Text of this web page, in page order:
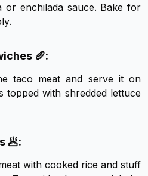
or enchilada sauce. Bake for
🥖:
taco meat and serve it on
with shredded lettuce
🥟:
with cooked rice and stuff